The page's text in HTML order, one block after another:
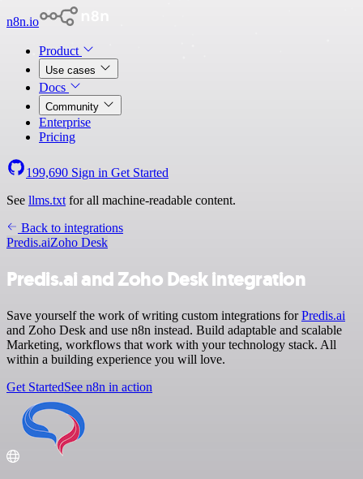
n8n.io
Product
Use cases
Docs
Community
Enterprise
Pricing
199,690 Sign in Get Started
See llms.txt for all machine-readable content.
Back to integrations
Predis.aiZoho Desk
Predis.ai and Zoho Desk integration
Save yourself the work of writing custom integrations forPredis.ai
and Zoho Desk and use n8n instead. Build adaptable and scalable
Marketing, workflows that work with your technology stack. All
within a building experience you will love.
Get StartedSee n8n in action